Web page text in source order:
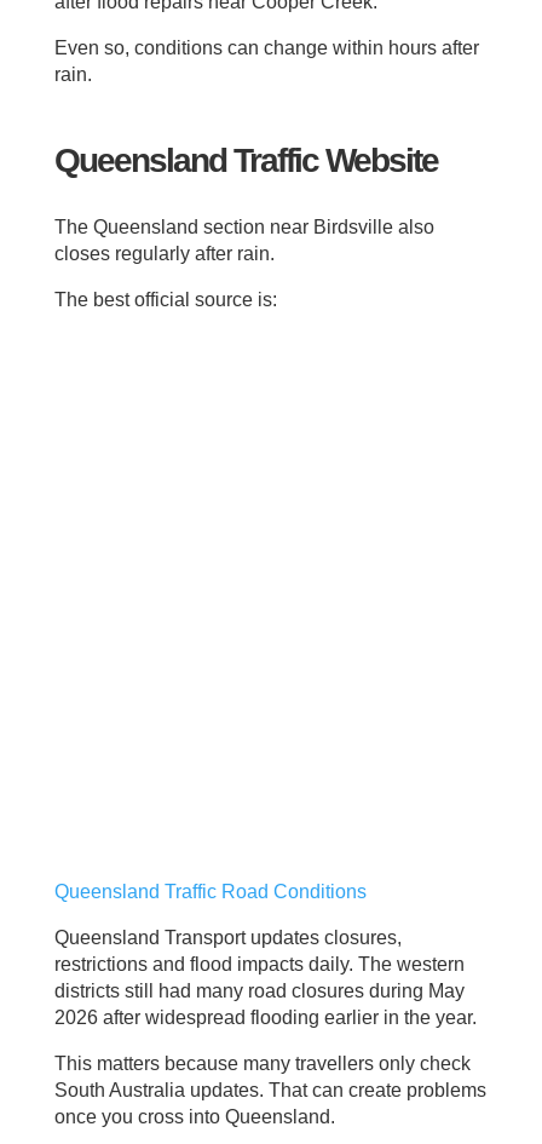
Even so, conditions can change within hours after
rain.
Queensland Traffic Website
The Queensland section near Birdsville also
closes regularly after rain.
The best official source is:
Queensland Traffic Road Conditions
Queensland Transport updates closures,
restrictions and flood impacts daily. The western
districts still had many road closures during May
2026 after widespread flooding earlier in the year.
This matters because many travellers only check
South Australia updates. That can create problems
once you cross into Queensland.